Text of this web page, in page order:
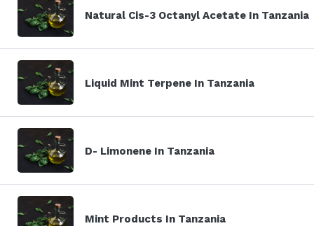
Natural Cis-3 Octanyl Acetate In Tanzania
Liquid Mint Terpene In Tanzania
D- Limonene In Tanzania
Mint Products In Tanzania